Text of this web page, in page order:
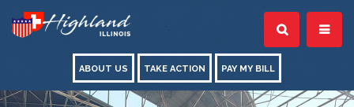
ABOUT US TAKE ACTION PAY MY BILL